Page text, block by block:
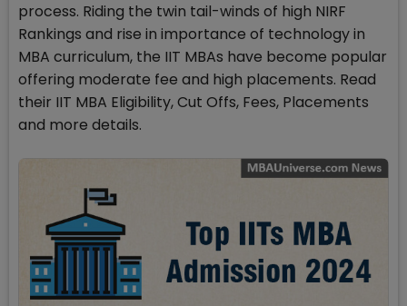
process. Riding the twin tail-winds of high NIRF
Rankings and rise in importance of technology in
MBA curriculum, the IIT MBAs have become popular
offering moderate fee and high placements. Read
their IIT MBA Eligibility, Cut Offs, Fees, Placements
and more details.